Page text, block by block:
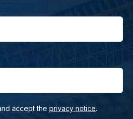
accept the privacy notice.